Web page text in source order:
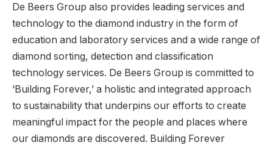
De Beers Group also provides leading services and
technology to the diamond industry in the form of
education and laboratory services and a wide range of
diamond sorting, detection and classification
technology services. De Beers Group is committed to
‘Building Forever,’ a holistic and integrated approach
to sustainability that underpins our efforts to create
meaningful impact for the people and places where
our diamonds are discovered. Building Forever